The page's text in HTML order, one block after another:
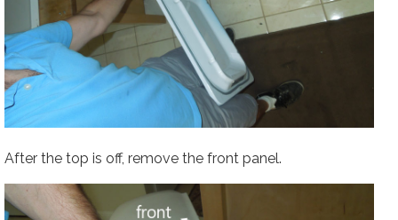
After the top is off, remove the front panel.